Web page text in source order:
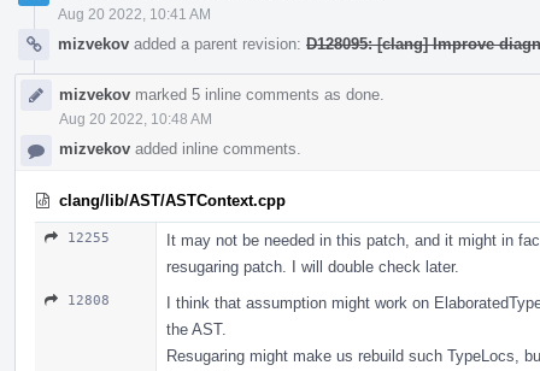
Aug 20 2022, 10:41 AM
mizvekov added a parent revision: D128095: [clang] Improve
mizvekov marked 5 inline comments as done.
Aug 20 2022, 10:48 AM
mizvekov added inline comments.
clang/lib/AST/ASTContext.cpp
12255
It may not be needed in this patch, and it might in
resugaring patch. I will double check later.
12808
I think that assumption might work on
the AST.
Resugaring might make us rebuild such TypeLocs,